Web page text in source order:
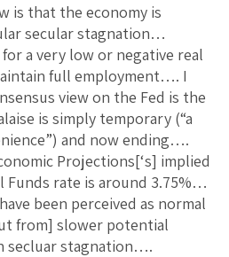
is that the economy is
secular stagnation…
a very low or negative real
full employment…. I
view on the Fed is the
is simply temporary (“a
and now ending….
Projections[‘s] implied
Funds rate is around 3.75%…
been perceived as normal
from] slower potential
secluar stagnation….